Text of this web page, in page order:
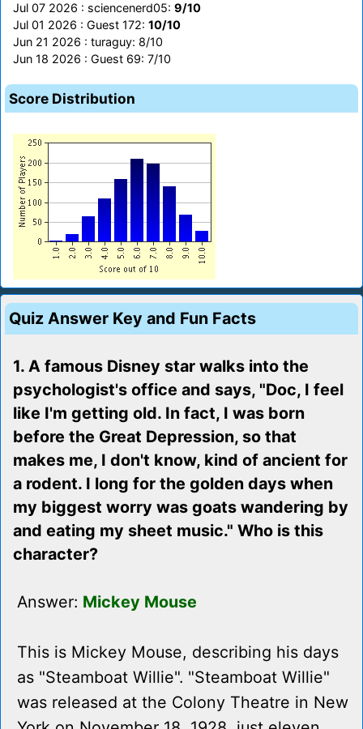
Jul 07 2026 : sciencenerd05: 9/10
Jul 01 2026 : Guest 172: 10/10
Jun 21 2026 : turaguy: 8/10
Jun 18 2026 : Guest 69: 7/10
Score Distribution
Quiz Answer Key and Fun Facts
1. A famous Disney star walks into the
psychologist's office and says, "Doc, I feel
like I'm getting old. In fact, I was born
before the Great Depression, so that
makes me, I don't know, kind of ancient for
a rodent. I long for the golden days when
my biggest worry was goats wandering by
and eating my sheet music." Who is this
character?
Answer: Mickey Mouse
This is Mickey Mouse, describing his days
as "Steamboat Willie". "Steamboat Willie"
was released at the Colony Theatre in New